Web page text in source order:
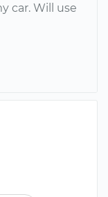
car. Will use